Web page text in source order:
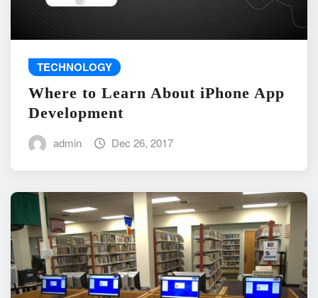
TECHNOLOGY
Where to Learn About iPhone App
Development
admin Dec 26, 2017